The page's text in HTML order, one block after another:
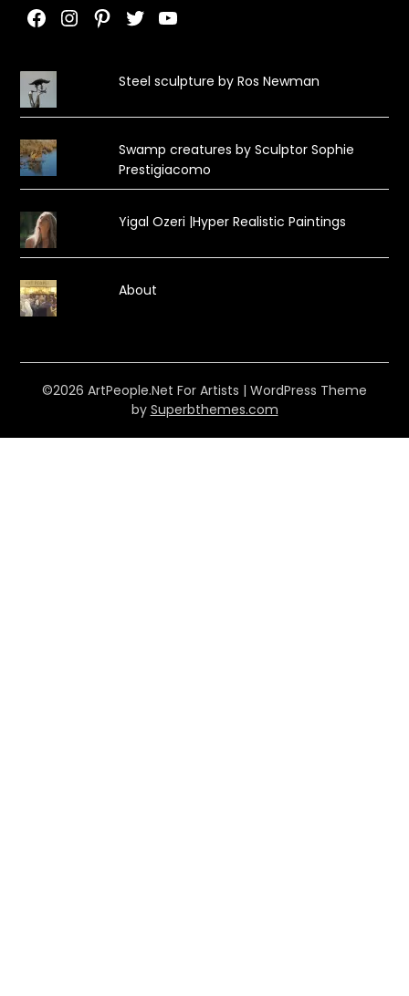
Facebook
Instagram
Pinterest
TwitterYouTube
Steel sculpture by Ros Newman
Swamp creatures by Sculptor Sophie
Prestigiacomo
Yigal Ozeri |Hyper Realistic Paintings
About
©2026 ArtPeople.Net For Artists | WordPress Theme
by Superbthemes.com